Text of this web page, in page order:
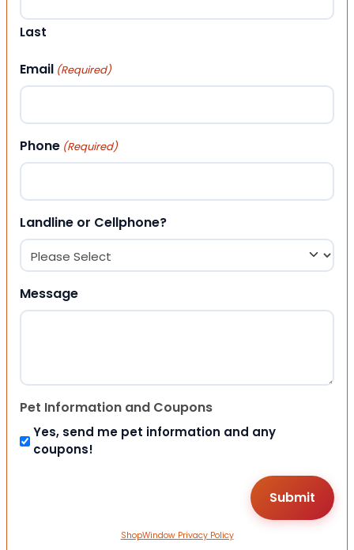
Last
Email (Required)
Phone (Required)
Landline or Cellphone?
Message
Pet Information and Coupons
Yes, send me pet information and any
coupons!
ShopWindow Privacy Policy